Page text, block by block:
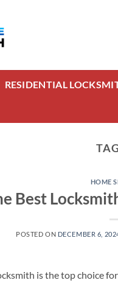
RESIDENTIAL
HOME
Best
POSTED ON DECEMBER 6,
is the top choice